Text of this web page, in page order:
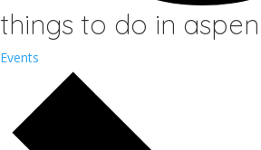
things to do in aspen
Events